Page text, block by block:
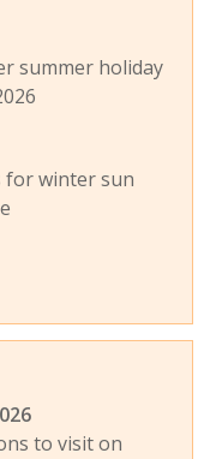
summer holiday
for winter sun
to visit on